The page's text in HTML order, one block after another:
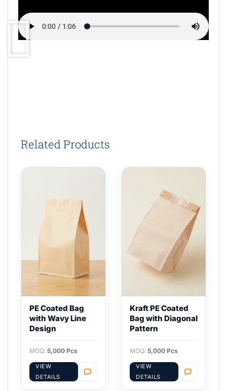
Related Products
PE Coated Bag
with Wavy Line
Design
MOQ: 5,000 Pcs
VIEW
DETAILS
Kraft PE Coated
Bag with Diagonal
Pattern
MOQ: 5,000 Pcs
VIEW
DETAILS